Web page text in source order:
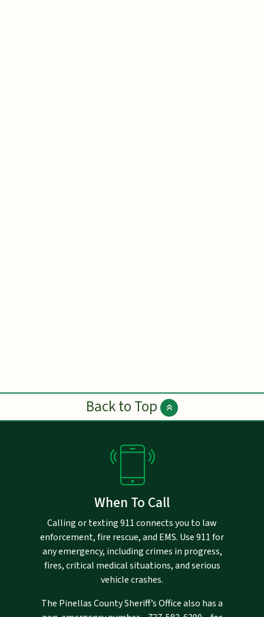
Back to Top
When To Call
Calling or texting 911 connects you to law
enforcement, fire rescue, and EMS. Use 911 for
any emergency, including crimes in progress,
fires, critical medical situations, and serious
vehicle crashes.
The Pinellas County Sheriff’s Office also has a